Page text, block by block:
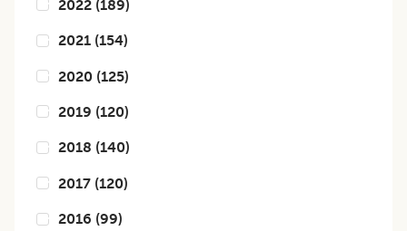
2022 (189)
2021 (154)
2020 (125)
2019 (120)
2018 (140)
2017 (120)
2016 (99)